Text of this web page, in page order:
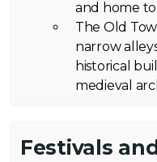
and home
The Old
narrow
historical
medieval
Festivals